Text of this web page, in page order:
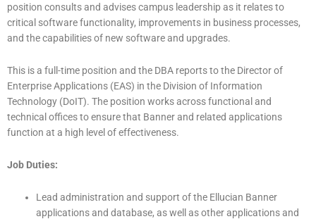
position consults and advises campus leadership as it relates to
critical software functionality, improvements in business processes,
and the capabilities of new software and upgrades.
This is a full-time position and the DBA reports to the Director of
Enterprise Applications (EAS) in the Division of Information
Technology (DoIT). The position works across functional and
technical offices to ensure that Banner and related applications
function at a high level of effectiveness.
Job Duties:
Lead administration and support of the Ellucian Banner
applications and database, as well as other applications and